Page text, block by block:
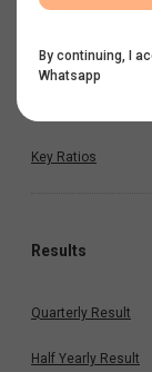
Balance Sheet
Key Ratios
Results
Quarterly Result
Half Yearly Result
By continuing, I
Whatsapp